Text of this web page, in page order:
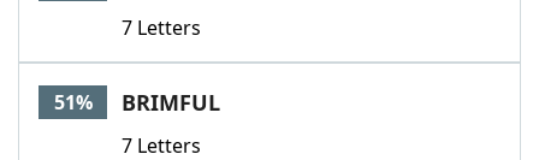
7 Letters
51% BRIMFUL
7 Letters